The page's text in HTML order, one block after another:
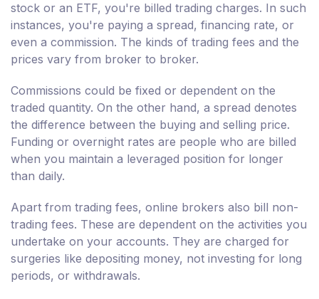
stock or an ETF, you're billed trading charges. In such
instances, you're paying a spread, financing rate, or
even a commission. The kinds of trading fees and the
prices vary from broker to broker.
Commissions could be fixed or dependent on the
traded quantity. On the other hand, a spread denotes
the difference between the buying and selling price.
Funding or overnight rates are people who are billed
when you maintain a leveraged position for longer
than daily.
Apart from trading fees, online brokers also bill non-
trading fees. These are dependent on the activities you
undertake on your accounts. They are charged for
surgeries like depositing money, not investing for long
periods, or withdrawals.